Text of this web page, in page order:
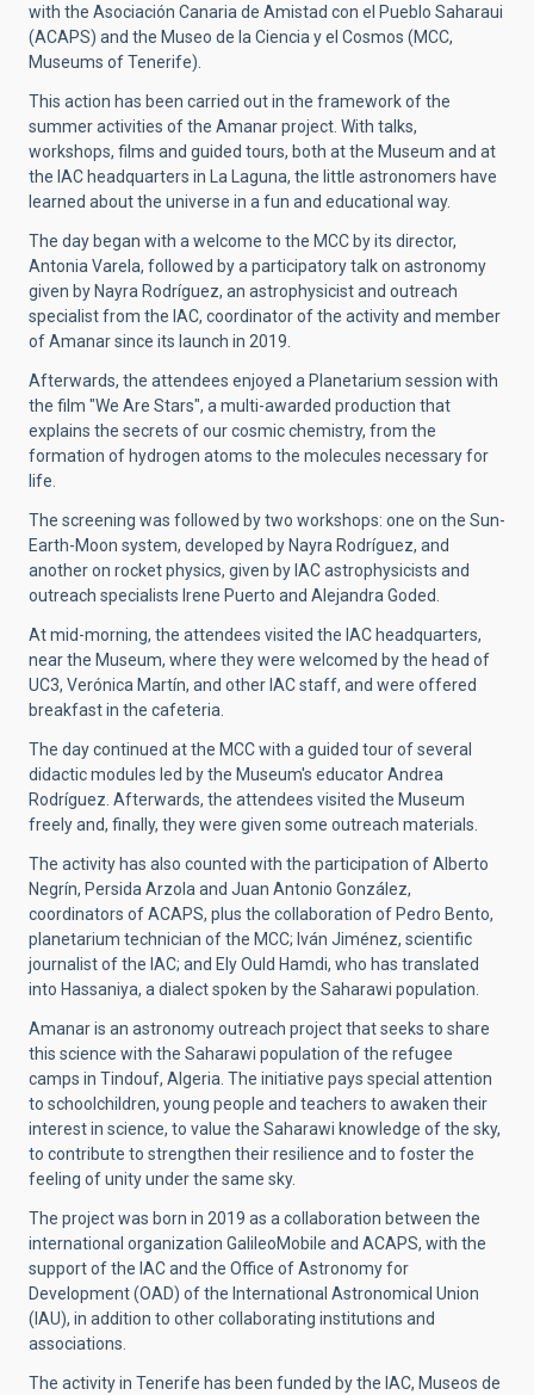
with the Asociación Canaria de Amistad con el Pueblo Saharaui
(ACAPS) and the Museo de la Ciencia y el Cosmos (MCC,
Museums of Tenerife).
This action has been carried out in the framework of the
summer activities of the Amanar project. With talks,
workshops, films and guided tours, both at the Museum and at
the IAC headquarters in La Laguna, the little astronomers have
learned about the universe in a fun and educational way.
The day began with a welcome to the MCC by its director,
Antonia Varela, followed by a participatory talk on astronomy
given by Nayra Rodríguez, an astrophysicist and outreach
specialist from the IAC, coordinator of the activity and member
of Amanar since its launch in 2019.
Afterwards, the attendees enjoyed a Planetarium session with
the film "We Are Stars", a multi-awarded production that
explains the secrets of our cosmic chemistry, from the
formation of hydrogen atoms to the molecules necessary for
life.
The screening was followed by two workshops: one on the Sun-
Earth-Moon system, developed by Nayra Rodríguez, and
another on rocket physics, given by IAC astrophysicists and
outreach specialists Irene Puerto and Alejandra Goded.
At mid-morning, the attendees visited the IAC headquarters,
near the Museum, where they were welcomed by the head of
UC3, Verónica Martín, and other IAC staff, and were offered
breakfast in the cafeteria.
The day continued at the MCC with a guided tour of several
didactic modules led by the Museum's educator Andrea
Rodríguez. Afterwards, the attendees visited the Museum
freely and, finally, they were given some outreach materials.
The activity has also counted with the participation of Alberto
Negrín, Persida Arzola and Juan Antonio González,
coordinators of ACAPS, plus the collaboration of Pedro Bento,
planetarium technician of the MCC; Iván Jiménez, scientific
journalist of the IAC; and Ely Ould Hamdi, who has translated
into Hassaniya, a dialect spoken by the Saharawi population.
Amanar is an astronomy outreach project that seeks to share
this science with the Saharawi population of the refugee
camps in Tindouf, Algeria. The initiative pays special attention
to schoolchildren, young people and teachers to awaken their
interest in science, to value the Saharawi knowledge of the sky,
to contribute to strengthen their resilience and to foster the
feeling of unity under the same sky.
The project was born in 2019 as a collaboration between the
international organization GalileoMobile and ACAPS, with the
support of the IAC and the Office of Astronomy for
Development (OAD) of the International Astronomical Union
(IAU), in addition to other collaborating institutions and
associations.
The activity in Tenerife has been funded by the IAC, Museos de